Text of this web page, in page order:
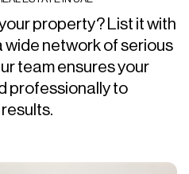
wide network of serious
team ensures your
professionally to